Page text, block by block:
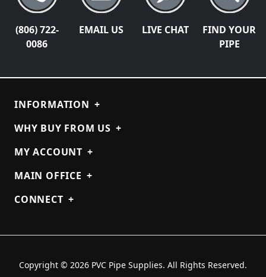
(806) 722-
0086
EMAIL US LIVE CHAT
FIND YOUR
PIPE
INFORMATION +
WHY BUY FROM US +
MY ACCOUNT +
MAIN OFFICE +
CONNECT +
Copyright © 2026 PVC Pipe Supplies. All Rights Reserved.